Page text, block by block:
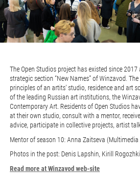
The Open Studios project has existed since
strategic section “New Names” of Winzavod.
principles of an artits' studio, residence and art
of the leading Russian art institutions, the
Contemporary Art. Residents of Open Studios
at their own studio, consult with a mentor,
advice, participate in collective projects, artist
Mentor of season 10: Anna Zaitseva (Multimedia
Photos in the post: Denis Lapshin, Kirill
Read more at Winzavod web-site